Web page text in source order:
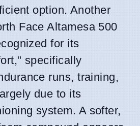
option. Another
Face Altamesa 500
for its
specifically
runs, training,
due to its
system. A softer,